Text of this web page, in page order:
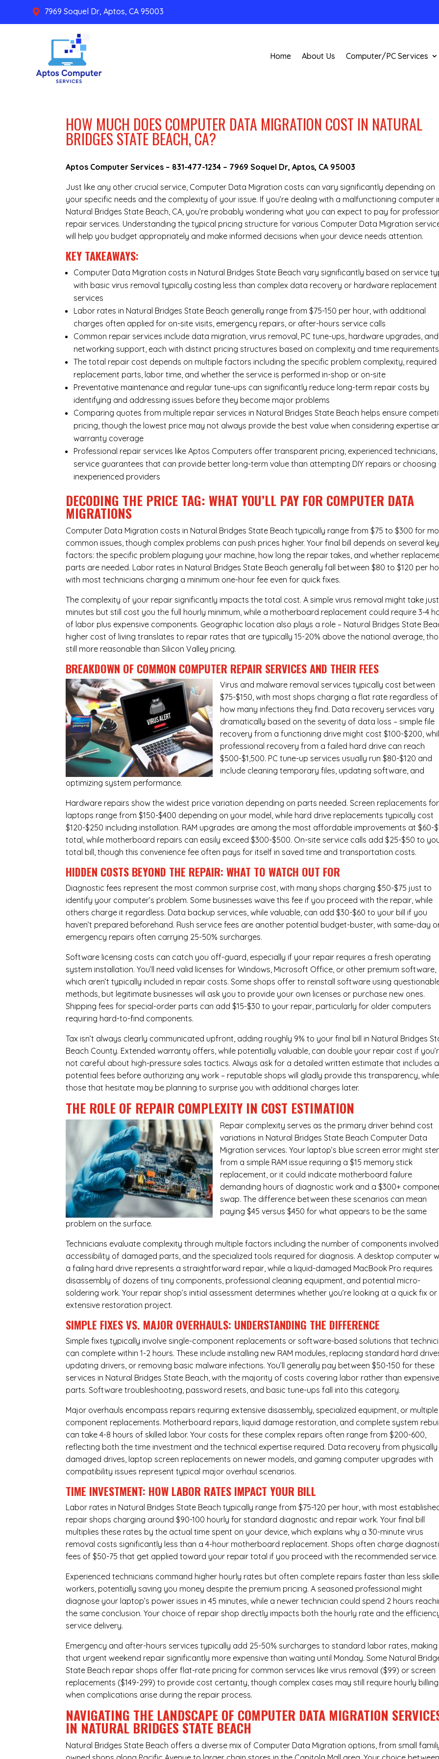
 7969 Soquel Dr, Aptos, CA 95003
Home About Us Computer/PC Services
HOW MUCH DOES COMPUTER DATA MIGRATION COST IN NATURAL
BRIDGES STATE BEACH, CA?
Aptos Computer Services – 831-477-1234 – 7969 Soquel Dr, Aptos, CA 95003
Just like any other crucial service, Computer Data Migration costs can vary significantly depending on
your specific needs and the complexity of your issue. If you’re dealing with a malfunctioning computer
Natural Bridges State Beach, CA, you’re probably wondering what you can expect to pay for
repair services. Understanding the typical pricing structure for various Computer Data Migration
will help you budget appropriately and make informed decisions when your device needs attention.
KEY TAKEAWAYS:
Computer Data Migration costs in Natural Bridges State Beach vary significantly based on service
with basic virus removal typically costing less than complex data recovery or hardware replacement
services
Labor rates in Natural Bridges State Beach generally range from $75-150 per hour, with additional
charges often applied for on-site visits, emergency repairs, or after-hours service calls
Common repair services include data migration, virus removal, PC tune-ups, hardware upgrades, and
networking support, each with distinct pricing structures based on complexity and time requirements
The total repair cost depends on multiple factors including the specific problem complexity, required
replacement parts, labor time, and whether the service is performed in-shop or on-site
Preventative maintenance and regular tune-ups can significantly reduce long-term repair costs by
identifying and addressing issues before they become major problems
Comparing quotes from multiple repair services in Natural Bridges State Beach helps ensure
pricing, though the lowest price may not always provide the best value when considering expertise
warranty coverage
Professional repair services like Aptos Computers offer transparent pricing, experienced technicians,
service guarantees that can provide better long-term value than attempting DIY repairs or choosing
inexperienced providers
DECODING THE PRICE TAG: WHAT YOU’LL PAY FOR COMPUTER DATA
MIGRATIONS
Computer Data Migration costs in Natural Bridges State Beach typically range from $75 to $300 for
common issues, though complex problems can push prices higher. Your final bill depends on several key
factors: the specific problem plaguing your machine, how long the repair takes, and whether
parts are needed. Labor rates in Natural Bridges State Beach generally fall between $80 to $120 per
with most technicians charging a minimum one-hour fee even for quick fixes.
The complexity of your repair significantly impacts the total cost. A simple virus removal might take
minutes but still cost you the full hourly minimum, while a motherboard replacement could require 3-4
of labor plus expensive components. Geographic location also plays a role – Natural Bridges State
higher cost of living translates to repair rates that are typically 15-20% above the national average,
still more reasonable than Silicon Valley pricing.
BREAKDOWN OF COMMON COMPUTER REPAIR SERVICESAND THEIR FEES
Virus and malware removal services typically cost between
$75-$150, with most shops charging a flat rate regardless of
how many infections they find. Data recovery services vary
dramatically based on the severity of data loss – simple file
recovery from a functioning drive might cost $100-$200,
professional recovery from a failed hard drive can reach
$500-$1,500. PC tune-up services usually run $80-$120 and
include cleaning temporary files, updating software, and
optimizing system performance.
Hardware repairs show the widest price variation depending on parts needed.Screen replacements for
laptops range from $150-$400 depending on your model, while hard drive replacements typically cost
$120-$250 including installation. RAM upgrades are among the most affordable improvements at $60-
total, while motherboard repairs can easily exceed $300-$500. On-site service calls add $25-$50 to
total bill, though this convenience fee often pays for itself in saved time and transportation costs.
HIDDEN COSTS BEYOND THE REPAIR: WHAT TO WATCH OUT FOR
Diagnostic fees represent the most common surprise cost, with many shops charging $50-$75 just to
identify your computer’s problem. Some businesses waive this fee if you proceed with the repair, while
others charge it regardless. Data backup services, while valuable, can add $30-$60 to your bill if you
haven’t prepared beforehand. Rush service fees are another potential budget-buster, with same-day
emergency repairs often carrying 25-50% surcharges.
Software licensing costs can catch you off-guard, especially if your repair requires a fresh operating
system installation. You’ll need valid licenses for Windows, Microsoft Office, or other premium software,
which aren’t typically included in repair costs. Some shops offer to reinstall software using
methods, but legitimate businesses will ask you to provide your own licenses or purchase new ones.
Shipping fees for special-order parts can add $15-$30 to your repair, particularly for older computers
requiring hard-to-find components.
Tax isn’t always clearly communicated upfront, adding roughly 9% to your final bill in Natural Bridges
Beach County. Extended warranty offers, while potentially valuable, can double your repair cost if
not careful about high-pressure sales tactics. Always ask for a detailed written estimate that includes
potential fees before authorizing any work – reputable shops will gladly provide this transparency, while
those that hesitate may be planning to surprise you with additional charges later.
THE ROLE OF REPAIR COMPLEXITY IN COST ESTIMATION
Repair complexity serves as the primary driver behind cost
variations in Natural Bridges State Beach Computer Data
Migration services. Your laptop’s blue screen error might
from a simple RAM issue requiring a $15 memory stick
replacement, or it could indicate motherboard failure
demanding hours of diagnostic work and a $300+
swap. The difference between these scenarios can mean
paying $45 versus $450 for what appears to be the same
problem on the surface.
Technicians evaluate complexity through multiple factors including the number of components
accessibility of damaged parts, and the specialized tools required for diagnosis. A desktop computer
a failing hard drive represents a straightforward repair, while a liquid-damaged MacBook Pro requires
disassembly of dozens of tiny components, professional cleaning equipment, and potential micro-
soldering work. Your repair shop’s initial assessment determines whether you’re looking at a quick fix or
extensive restoration project.
SIMPLE FIXES VS. MAJOR OVERHAULS: UNDERSTANDING THE DIFFERENCE
Simple fixes typically involve single-component replacements or software-based solutions that
can complete within 1-2 hours. These include installing new RAM modules, replacing standard hard
updating drivers, or removing basic malware infections. You’ll generally pay between $50-150 for these
services in Natural Bridges State Beach, with the majority of costs covering labor rather than expensive
parts. Software troubleshooting, password resets, and basic tune-ups fall into this category.
Major overhauls encompass repairs requiring extensive disassembly, specialized equipment, or multiple
component replacements. Motherboard repairs, liquid damage restoration, and complete system
can take 4-8 hours of skilled labor. Your costs for these complex repairs often range from $200-600,
reflecting both the time investment and the technical expertise required. Data recovery from physically
damaged drives, laptop screen replacements on newer models, and gaming computer upgrades with
compatibility issues represent typical major overhaul scenarios.
TIME INVESTMENT: HOW LABOR RATES IMPACT YOUR BILL
Labor rates in Natural Bridges State Beach typically range from $75-120 per hour, with most
repair shops charging around $90-100 hourly for standard diagnostic and repair work. Your final bill
multiplies these rates by the actual time spent on your device, which explains why a 30-minute virus
removal costs significantly less than a 4-hour motherboard replacement. Shops often charge
fees of $50-75 that get applied toward your repair total if you proceed with the recommended service.
Experienced technicians command higher hourly rates but often complete repairs faster than less
workers, potentially saving you money despite the premium pricing. A seasoned professional might
diagnose your laptop’s power issues in 45 minutes, while a newer technician could spend 2 hours
the same conclusion. Your choice of repair shop directly impacts both the hourly rate and the
service delivery.
Emergency and after-hours services typically add 25-50% surcharges to standard labor rates, making
that urgent weekend repair significantly more expensive than waiting until Monday. Some Natural
State Beach repair shops offer flat-rate pricing for common services like virus removal ($99) or screen
replacements ($149-299) to provide cost certainty, though complex cases may still require hourly billing
when complications arise during the repair process.
NAVIGATING THE LANDSCAPE OF COMPUTER DATA MIGRATION
IN NATURAL BRIDGES STATE BEACH
Natural Bridges State Beach offers a diverse mix of Computer Data Migration options, from small